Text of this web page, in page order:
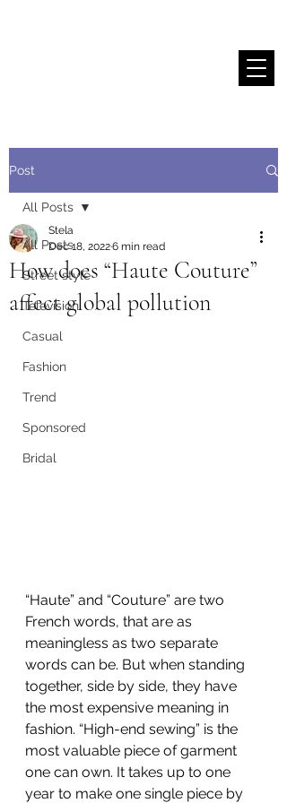
Post
All Posts
Street style
Television
Casual
Fashion
Trend
Sponsored
Bridal
All Posts
How does “Haute Couture”
affect global pollution
Stela
Dec 18, 20226 min read
“Haute” and “Couture” are two
French words, that are as
meaningless as two separate
words can be. But when standing
together, side by side, they have
the most expensive meaning in
fashion. “High-end sewing” is the
most valuable piece of garment
one can own. It takes up to one
year to make one single piece by